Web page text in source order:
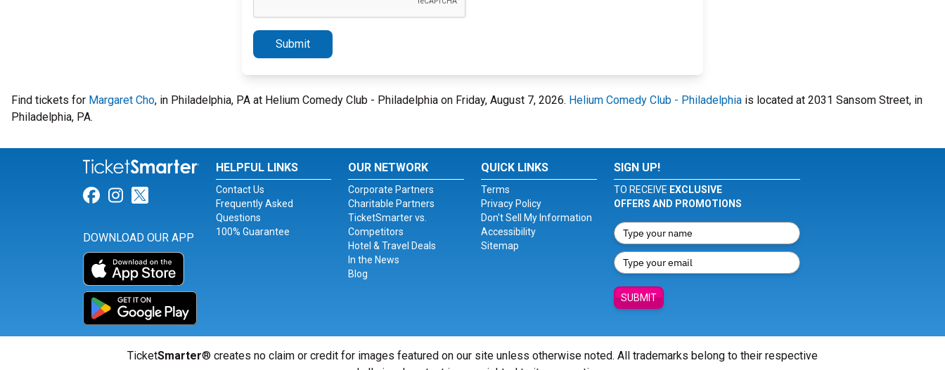
Submit
Find tickets for Margaret Cho, in Philadelphia, PA at Helium Comedy Club - Philadelphia on Friday, August 7, 2026. Helium Comedy Club - Philadelphia is located at 2031 Sansom Street, in
Philadelphia, PA.
Link for Facebook
Link for Instagram
Link for Twitter
DOWNLOAD OUR APP
HELPFUL LINKS
Contact Us
Frequently Asked
Questions
100% Guarantee
OUR NETWORK
Corporate Partners
Charitable Partners
TicketSmarter vs.
Competitors
Hotel & Travel Deals
In the News
Blog
QUICK LINKS
Terms
Privacy Policy
Don't Sell My Information
Accessibility
Sitemap
SIGN UP!
TO RECEIVE EXCLUSIVE
OFFERS AND PROMOTIONS
SUBMIT
TicketSmarter® creates no claim or credit for images featured on our site unless otherwise noted. All trademarks belong to their respective